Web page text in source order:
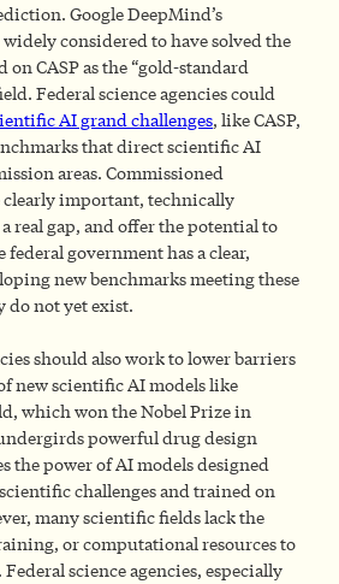
Google DeepMind’s
considered to have solved the
CASP as the “gold-standard
Federal science agencies could
AI grand challenges, like CASP,
that direct scientific AI
areas. Commissioned
clearly important, technically
real gap, and offer the potential to
government has a clear,
new benchmarks meeting these
do not yet exist.
should also work to lower barriers
new scientific AI models like
which won the Nobel Prize in
powerful drug design
the power of AI models designed
challenges and trained on
many scientific fields lack the
or computational resources to
science agencies, especially